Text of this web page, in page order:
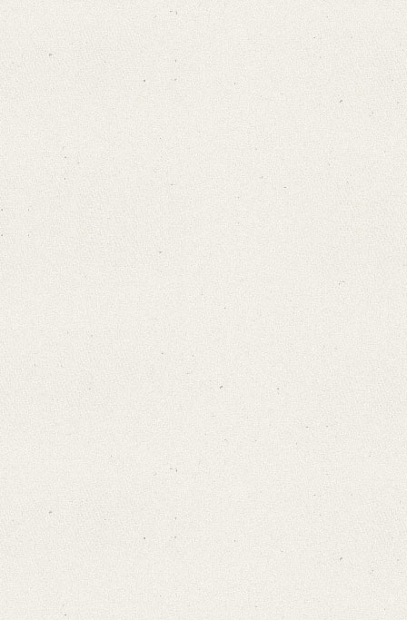
Language
Search through Indices
Places